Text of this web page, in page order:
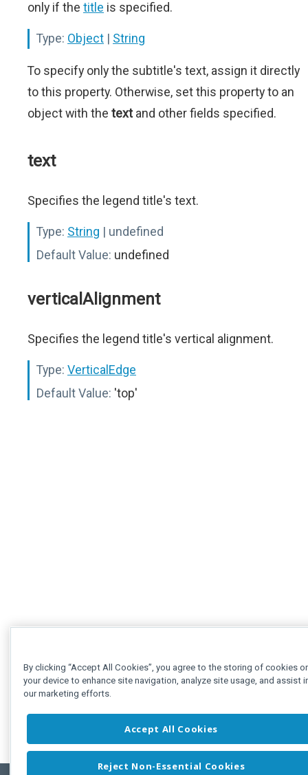
only if the title is specified.
Type: Object | String
To specify only the subtitle's text, assign it directly
to this property. Otherwise, set this property to an
object with the textand other fields specified.
text
Specifies the legend title's text.
Type: String | undefined
Default Value: undefined
verticalAlignment
Specifies the legend title's vertical alignment.
Type: VerticalEdge
Default Value: 'top'
By clicking “Accept All Cookies”, you agree to the storing of cookies
your device to enhance site navigation, analyze site usage, and assist
our marketing efforts.
Accept All Cookies
Reject Non-Essential Cookies